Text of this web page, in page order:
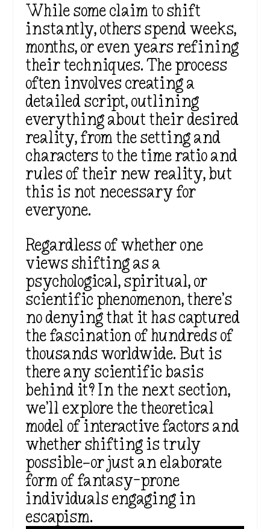
While some claim to shift
instantly, others spend weeks,
months, or even years refining
their techniques. The process
often involves creating a
detailed script, outlining
everything about their desired
reality, from the setting and
characters to the time ratio and
rules of their new reality, but
this is not necessary for
everyone.
Regardless of whether one
views shifting as a
psychological, spiritual, or
scientific phenomenon, there’s
no denying that it has captured
the fascination of hundreds of
thousands worldwide. But is
there any scientific basis
behind it? In the next section,
we’ll explore the theoretical
model of interactive factors and
whether shifting is truly
possible—or just an elaborate
form of fantasy-prone
individuals engaging in
escapism.